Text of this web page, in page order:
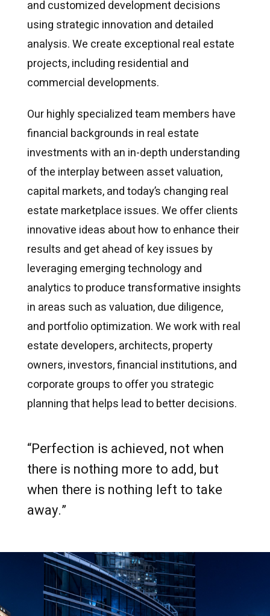
and customized development decisions
using strategic innovation and detailed
analysis. We create exceptional real estate
projects, including residential and
commercial developments.
Our highly specialized team members have
financial backgrounds in real estate
investments with an in-depth understanding
of the interplay between asset valuation,
capital markets, and today’s changing real
estate marketplace issues. We offer clients
innovative ideas about how to enhance their
results and get ahead of key issues by
leveraging emerging technology and
analytics to produce transformative insights
in areas such as valuation, due diligence,
and portfolio optimization. We work with real
estate developers, architects, property
owners, investors, financial institutions, and
corporate groups to offer you strategic
planning that helps lead to better decisions.
“Perfection is achieved, not when
there is nothing more to add, but
when there is nothing left to take
away.”